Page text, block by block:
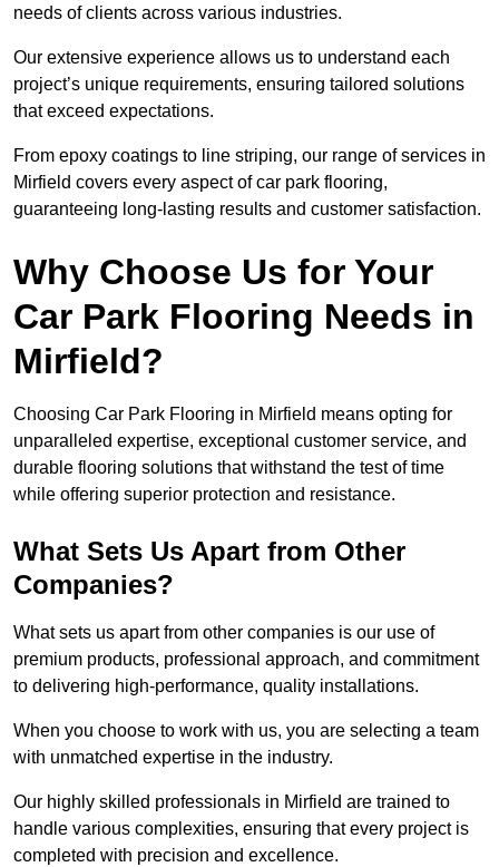
needs of clients across various industries.
Our extensive experience allows us to understand each
project’s unique requirements, ensuring tailored solutions
that exceed expectations.
From epoxy coatings to line striping, our range of services in
Mirfield covers every aspect of car park flooring,
guaranteeing long-lasting results and customer satisfaction.
Why Choose Us for Your
Car Park Flooring Needs in
Mirfield?
Choosing Car Park Flooring in Mirfield means opting for
unparalleled expertise, exceptional customer service, and
durable flooring solutions that withstand the test of time
while offering superior protection and resistance.
What Sets Us Apart from Other
Companies?
What sets us apart from other companies is our use of
premium products, professional approach, and commitment
to delivering high-performance, quality installations.
When you choose to work with us, you are selecting a team
with unmatched expertise in the industry.
Our highly skilled professionals in Mirfield are trained to
handle various complexities, ensuring that every project is
completed with precision and excellence.